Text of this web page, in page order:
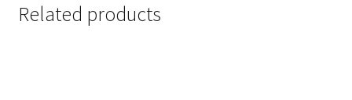
Related products